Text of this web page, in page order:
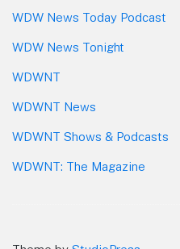
WDW News Today Podcast
WDW News Tonight
WDWNT
WDWNT News
WDWNT Shows & Podcasts
WDWNT: The Magazine